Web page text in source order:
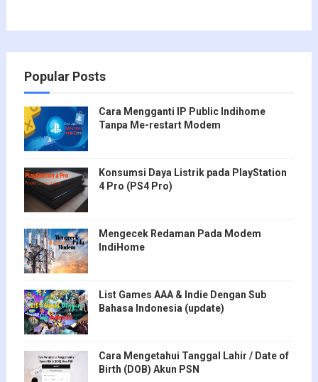
Popular Posts
Cara Mengganti IP Public Indihome
Tanpa Me-restart Modem
Konsumsi Daya Listrik pada PlayStation
4 Pro (PS4 Pro)
Mengecek Redaman Pada Modem
IndiHome
List Games AAA & Indie Dengan Sub
Bahasa Indonesia (update)
Cara Mengetahui Tanggal Lahir / Date of
Birth (DOB) Akun PSN